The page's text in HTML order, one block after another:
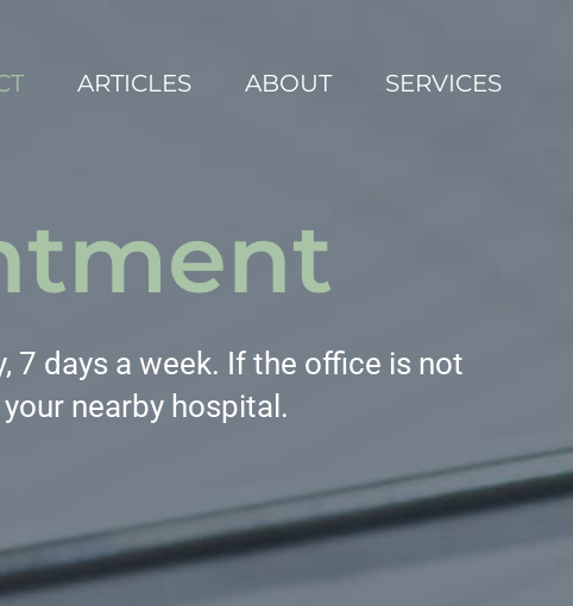
ARTICLES ABOUT SERVICES
7 days a week. If the office is not
nearby hospital.